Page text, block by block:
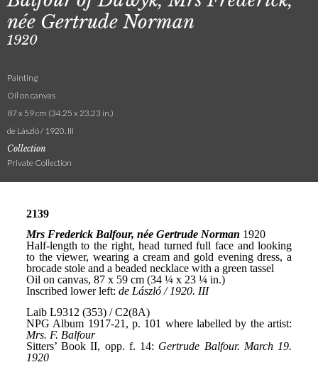
née Gertrude Norman
1920
Painting
Oil on canvas
87 x 59 cm (34.25 x 23.23 in.)
de László / 1920. III
Collection
Private Collection